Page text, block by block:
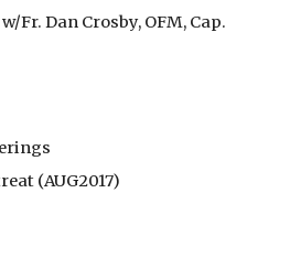
Fr. Dan Crosby, OFM, Cap.
(AUG2017)